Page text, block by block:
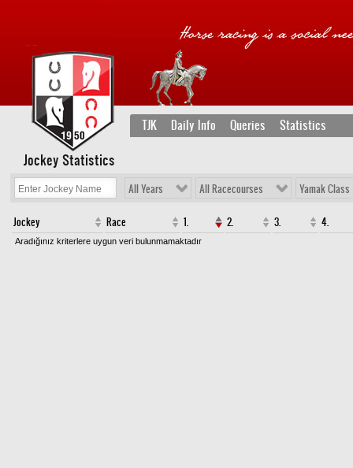
TJK Daily Info Queries Statistics
Jockey Statistics
All Years All Racecourses Yamak Class
Jockey Race 1. 2. 3. 4.
Aradığınız kriterlere uygun veri bulunmamaktadır